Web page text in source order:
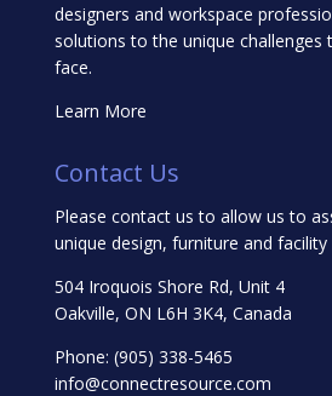
designers and workspace
solutions to the unique challenges
face.
Learn More
Contact Us
Please contact us to allow us to
unique design, furniture and facility
504 Iroquois Shore Rd, Unit 4
Oakville, ON L6H 3K4, Canada
Phone: (905) 338-5465
info@connectresource.com